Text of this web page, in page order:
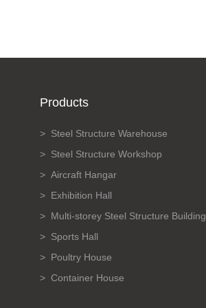
Products
Steel Structure Warehouse
Steel Structure Workshop
Aircraft Hangar
Exhibition Hall
Multi-storey Steel Structure Building
Sports Hall
Poultry House
Container House